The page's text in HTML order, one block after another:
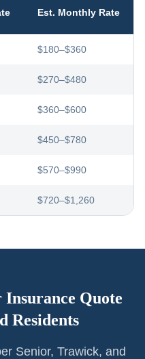
Est. Monthly Rate
$180–$360
$270–$480
$360–$600
$450–$780
$570–$990
$720–$1,260
Quote
Residents
Senior, Trawick, and